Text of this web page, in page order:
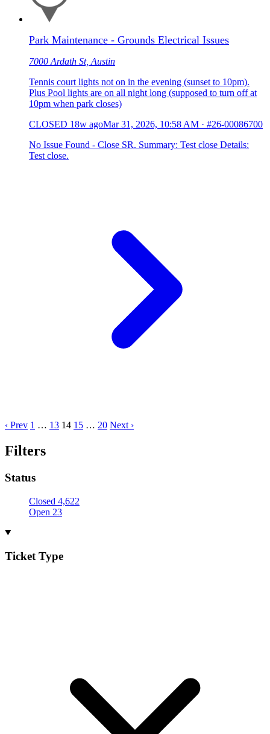
Park Maintenance - Grounds Electrical Issues
7000 Ardath St, Austin
Tennis court lights not on in the evening (sunset to 10pm).
Plus Pool lights are on all night long (supposed to turn off at
10pm when park closes)
CLOSED 18w agoMar 31, 2026, 10:58 AM · #26-00086700
No Issue Found - Close SR. Summary: Test close Details:
Test close.
‹ Prev 1 … 13 14 15 … 20 Next ›
Filters
Status
Closed 4,622
Open 23
Ticket Type